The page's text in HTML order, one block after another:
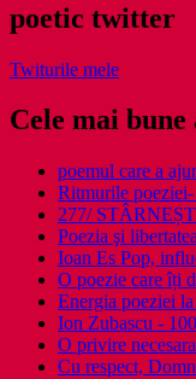
poetic twitter
Twiturile mele
Cele mai
poemul care a
Ritmurile
277/
Poezia şi
Ioan Es Pop,
O poezie care îți
Energia poeziei
Ion Zubascu -
O privire
Cu respect,